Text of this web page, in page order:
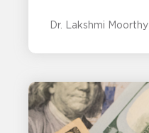
Dr. Lakshmi Moorthy